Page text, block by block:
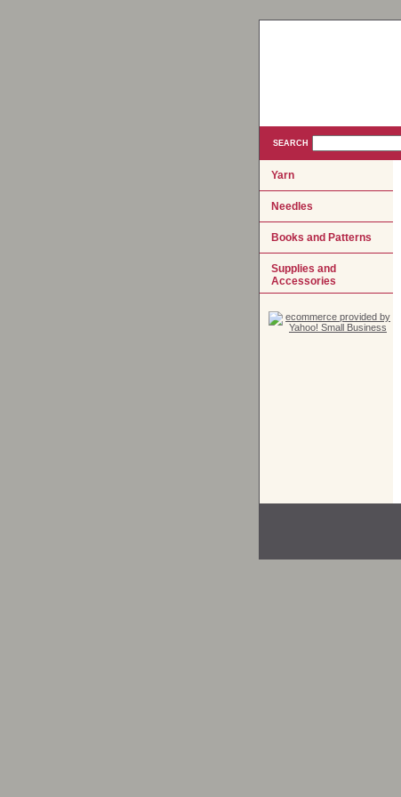
SEARCH
Yarn
Needles
Books and Patterns
Supplies and
Accessories